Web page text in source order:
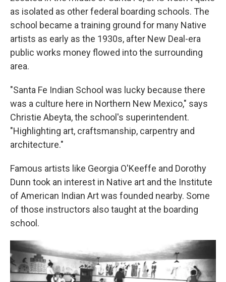
as isolated as other federal boarding schools. The
school became a training ground for many Native
artists as early as the 1930s, after New Deal-era
public works money flowed into the surrounding
area.
"Santa Fe Indian School was lucky because there
was a culture here in Northern New Mexico," says
Christie Abeyta, the school's superintendent.
"Highlighting art, craftsmanship, carpentry and
architecture."
Famous artists like Georgia O'Keeffe and Dorothy
Dunn took an interest in Native art and the Institute
of American Indian Art was founded nearby. Some
of those instructors also taught at the boarding
school.